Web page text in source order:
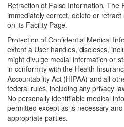
Retraction of False Information. The
immediately correct, delete or
on its Facility Page.
Protection of Confidential Medical
extent a User handles, discloses,
might divulge medial information or
in conformity with the Health
Accountability Act (HIPAA) and all
federal rules, including any privacy
No personally identifiable medical
permitted except as is necessary
appropriate parties.